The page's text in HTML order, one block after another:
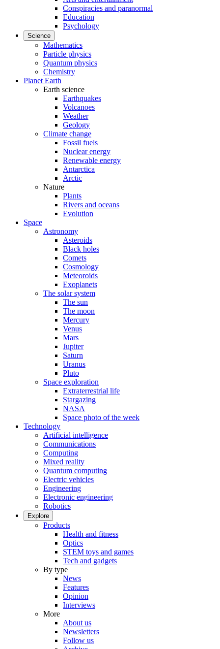
Conspiracies and paranormal
Education
Psychology
Science
Mathematics
Particle physics
Quantum physics
Chemistry
Planet Earth
Earth science
Earthquakes
Volcanoes
Weather
Geology
Climate change
Fossil fuels
Nuclear energy
Renewable energy
Antarctica
Arctic
Nature
Plants
Rivers and oceans
Evolution
Space
Astronomy
Asteroids
Black holes
Comets
Cosmology
Meteoroids
Exoplanets
The solar system
The sun
The moon
Mercury
Venus
Mars
Jupiter
Saturn
Uranus
Pluto
Space exploration
Extraterrestrial life
Stargazing
NASA
Space photo of the week
Technology
Artificial intelligence
Communications
Computing
Mixed reality
Quantum computing
Electric vehicles
Engineering
Electronic engineering
Robotics
Explore
Products
Health and fitness
Optics
STEM toys and games
Tech and gadgets
By type
News
Features
Opinion
Interviews
More
About us
Newsletters
Follow us